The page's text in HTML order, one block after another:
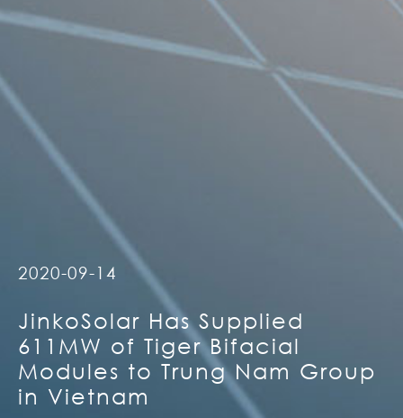
2020-09-14
JinkoSolar Has Supplied
611MW of Tiger Bifacial
Modules to Trung Nam Group
in Vietnam